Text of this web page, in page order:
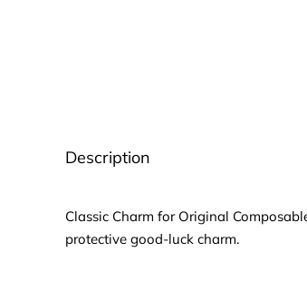
Description
Classic Charm for Original
protective good-luck charm.